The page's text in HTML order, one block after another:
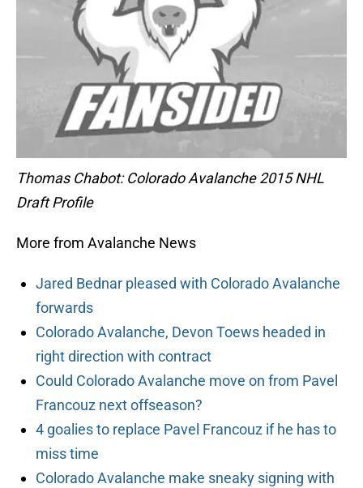
Thomas Chabot: Colorado Avalanche 2015 NHL
Draft Profile
More from Avalanche News
Jared Bednar pleased with Colorado Avalanche
forwards
Colorado Avalanche, Devon Toews headed in
right direction with contract
Could Colorado Avalanche move on from Pavel
Francouz next offseason?
4 goalies to replace Pavel Francouz if he has to
miss time
Colorado Avalanche make sneaky signing with